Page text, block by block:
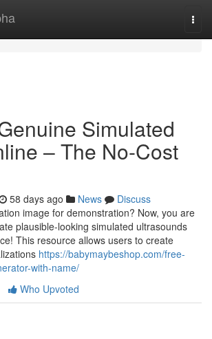
Simulated
– The No-Cost
58 days ago News
Discuss
image for demonstration? Now, you are
plausible-looking simulated ultrasounds
This resource allows users to create
https://babymaybeshop.com/free-
with-name/
Who Upvoted